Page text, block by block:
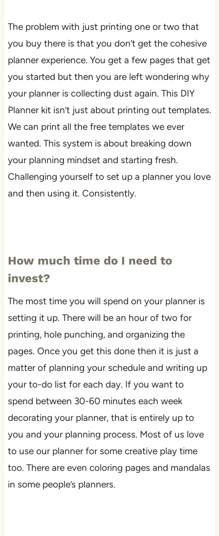
The problem with just printing one or two that
you buy there is that you don’t get the cohesive
planner experience. You get a few pages that get
you started but then you are left wondering why
your planner is collecting dust again. This DIY
Planner kit isn’t just about printing out templates.
We can print all the free templates we ever
wanted. This system is about breaking down
your planning mindset and starting fresh.
Challenging yourself to set up a planner you love
and then using it. Consistently.
How much time do I need to
invest?
The most time you will spend on your planner is
setting it up. There will be an hour of two for
printing, hole punching, and organizing the
pages. Once you get this done then it is just a
matter of planning your schedule and writing up
your to-do list for each day. If you want to
spend between 30-60 minutes each week
decorating your planner, that is entirely up to
you and your planning process. Most of us love
to use our planner for some creative play time
too. There are even coloring pages and mandalas
in some people’s planners.